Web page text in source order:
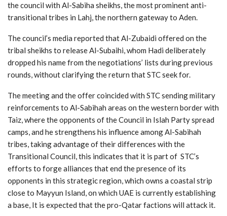
the council with Al-Sabiha sheikhs, the most prominent anti-
transitional tribes in Lahj, the northern gateway to Aden.
The council’s media reported that Al-Zubaidi offered on the
tribal sheikhs to release Al-Subaihi, whom Hadi deliberately
dropped his name from the negotiations’ lists during previous
rounds, without clarifying the return that STC seek for.
The meeting and the offer coincided with STC sending military
reinforcements to Al-Sabihah areas on the western border with
Taiz, where the opponents of the Council in Islah Party spread
camps, and he strengthens his influence among Al-Sabihah
tribes, taking advantage of their differences with the
Transitional Council, this indicates that it is part of STC’s
efforts to forge alliances that end the presence of its
opponents in this strategic region, which owns a coastal strip
close to Mayyun Island, on which UAE is currently establishing
a base, It is expected that the pro-Qatar factions will attack it.